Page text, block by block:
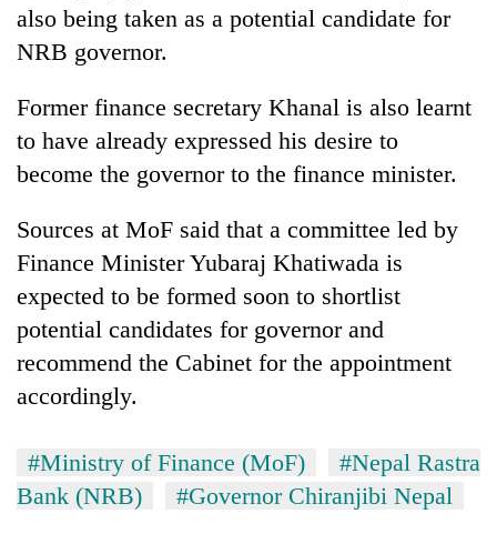
also being taken as a potential candidate for
NRB governor.
Former finance secretary Khanal is also learnt
to have already expressed his desire to
become the governor to the finance minister.
Sources at MoF said that a committee led by
Finance Minister Yubaraj Khatiwada is
expected to be formed soon to shortlist
potential candidates for governor and
recommend the Cabinet for the appointment
accordingly.
#Ministry of Finance (MoF)
#Nepal Rastra
Bank (NRB)
#Governor Chiranjibi Nepal